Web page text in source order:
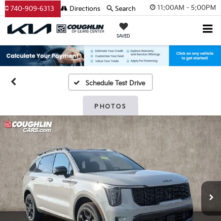
11:00AM - 5:00PM
SAVED
740-909-6313 Directions Search
Schedule Test Drive
PHOTOS